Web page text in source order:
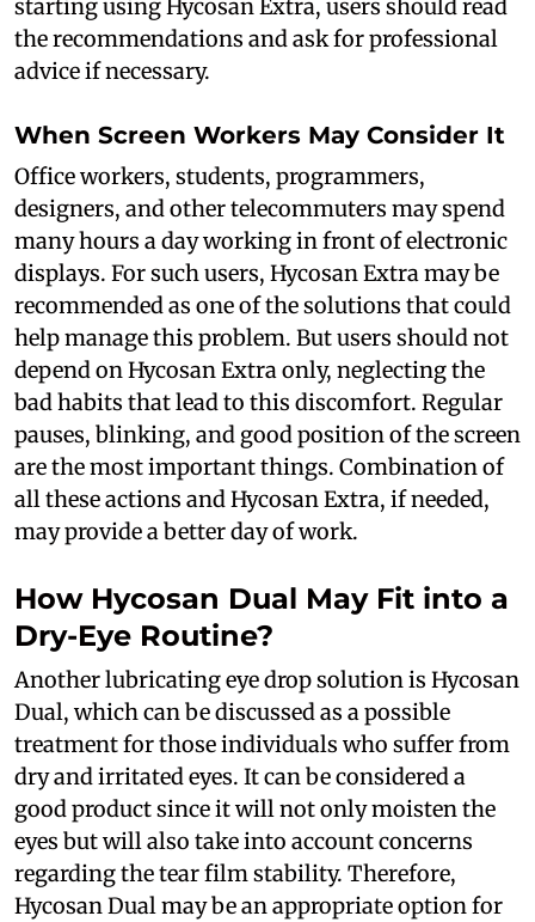
starting using Hycosan Extra, users should read
the recommendations and ask for professional
advice if necessary.
When Screen Workers May Consider It
Office workers, students, programmers,
designers, and other telecommuters may spend
many hours a day working in front of electronic
displays. For such users, Hycosan Extra may be
recommended as one of the solutions that could
help manage this problem. But users should not
depend on Hycosan Extra only, neglecting the
bad habits that lead to this discomfort. Regular
pauses, blinking, and good position of the screen
are the most important things. Combination of
all these actions and Hycosan Extra, if needed,
may provide a better day of work.
How Hycosan Dual May Fit into a
Dry-Eye Routine?
Another lubricating eye drop solution is Hycosan
Dual, which can be discussed as a possible
treatment for those individuals who suffer from
dry and irritated eyes. It can be considered a
good product since it will not only moisten the
eyes but will also take into account concerns
regarding the tear film stability. Therefore,
Hycosan Dual may be an appropriate option for